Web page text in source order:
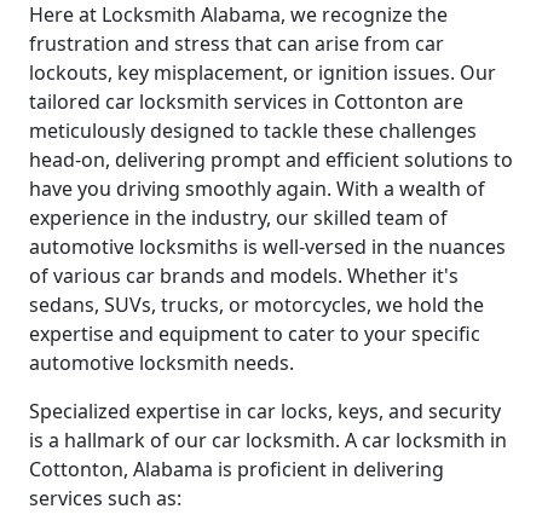
Here at Locksmith Alabama, we recognize the
frustration and stress that can arise from car
lockouts, key misplacement, or ignition issues. Our
tailored car locksmith services in Cottonton are
meticulously designed to tackle these challenges
head-on, delivering prompt and efficient solutions to
have you driving smoothly again. With a wealth of
experience in the industry, our skilled team of
automotive locksmiths is well-versed in the nuances
of various car brands and models. Whether it's
sedans, SUVs, trucks, or motorcycles, we hold the
expertise and equipment to cater to your specific
automotive locksmith needs.
Specialized expertise in car locks, keys, and security
is a hallmark of our car locksmith. A car locksmith in
Cottonton, Alabama is proficient in delivering
services such as: